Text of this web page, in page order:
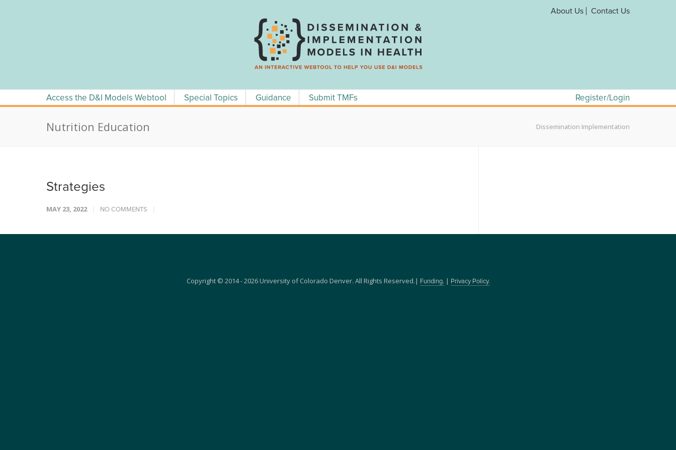
About Us Contact Us
Access the D&I Models Webtool Special Topics Guidance Submit TMFs Register/Login
Nutrition Education Dissemination Implementation
Strategies
MAY 23, 2022 NO COMMENTS
Copyright © 2014 - 2026 University of Colorado Denver. All Rights Reserved.| Funding. | Privacy Policy.